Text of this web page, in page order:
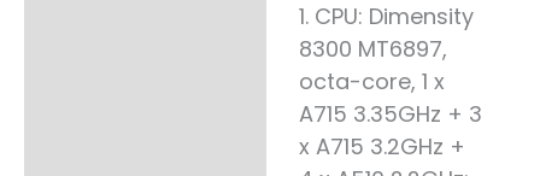
1. CPU: Dimensity
8300 MT6897,
octa-core, 1 x
A715 3.35GHz + 3
x A715 3.2GHz +